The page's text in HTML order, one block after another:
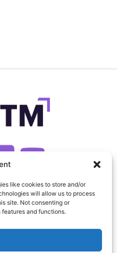
like cookies to store and/or
will allow us to process
site. Not consenting or
and functions.